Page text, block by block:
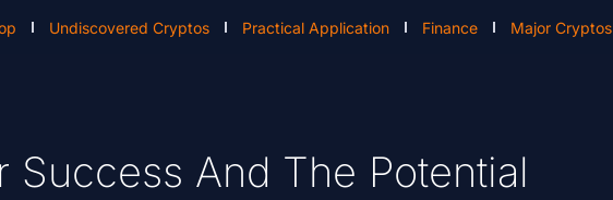
Undiscovered Cryptos Practical Application Finance Major Cryptos
Success And The Potential